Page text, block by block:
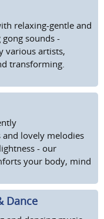
relaxing-gentle and
sounds -
various artists,
transforming.
lovely melodies
- our
your body, mind
Dance